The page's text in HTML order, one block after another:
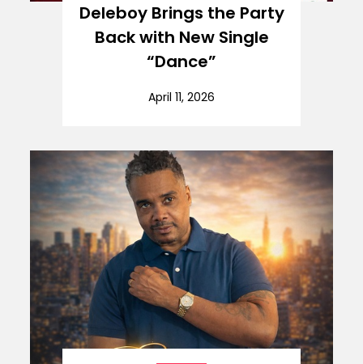
Deleboy Brings the Party
Back with New Single
“Dance”
April 11, 2026